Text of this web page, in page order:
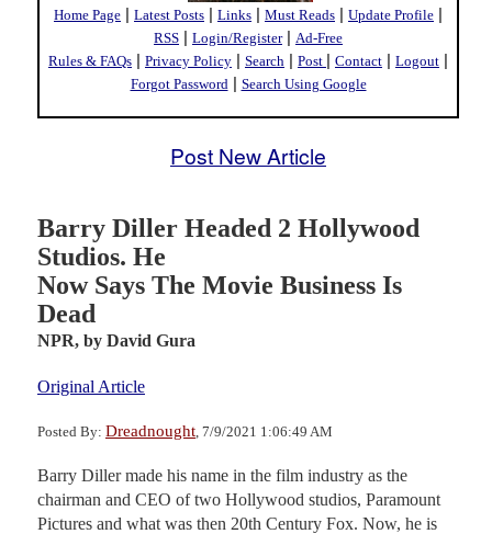
Home Page | Latest Posts | Links | Must Reads | Update Profile |
RSS | Login/Register| Ad-Free
Rules & FAQs | Privacy Policy | Search | Post | Contact | Logout |
Forgot Password | Search Using Google
Post New Article
Barry Diller Headed 2 Hollywood
Studios. He
Now Says The Movie Business Is
Dead
NPR, by David Gura
Original Article
Posted By: Dreadnought , 7/9/2021 1:06:49 AM
Barry Diller made his name in the film industry as the
chairman and CEO of two Hollywood studios, Paramount
Pictures and what was then 20th Century Fox. Now, he is